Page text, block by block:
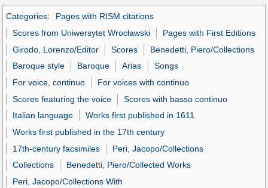
Categories:
Pages with RISM citations
Scores from Uniwersytet Wrocławski
Pages with First Editions
Girodo, Lorenzo/Editor
Scores
Benedetti, Piero/Collections
Baroque style
Baroque Arias
Songs
For voice, continuo
For voices with continuo
Scores featuring the voice
Scores with basso continuo
Italian language
Works first published in 1611
Works first published in the 17th century
17th-century facsimiles
Peri, Jacopo/Collections
Collections
Benedetti, Piero/Collected Works
Peri, Jacopo/Collections With